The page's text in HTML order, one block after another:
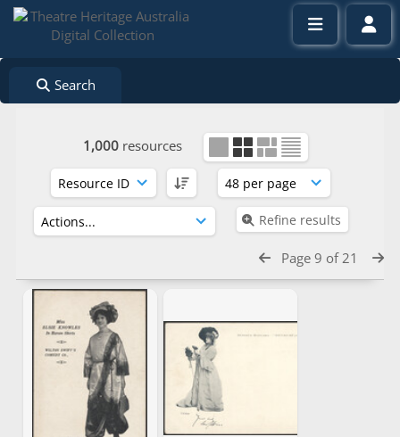
Search
1,000 resources
Refine results
Page 9 of 21